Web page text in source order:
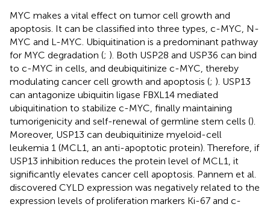
MYC makes a vital effect on tumor cell growth and
apoptosis. It can be classified into three types, c-MYC, N-
MYC and L-MYC. Ubiquitination is a predominant pathway
for MYC degradation (; ). Both USP28 and USP36 can bind
to c-MYC in cells, and deubiquitinize c-MYC, thereby
modulating cancer cell growth and apoptosis (; ). USP13
can antagonize ubiquitin ligase FBXL14 mediated
ubiquitination to stabilize c-MYC, finally maintaining
tumorigenicity and self-renewal of germline stem cells ().
Moreover, USP13 can deubiquitinize myeloid-cell
leukemia 1 (MCL1, an anti-apoptotic protein). Therefore, if
USP13 inhibition reduces the protein level of MCL1, it
significantly elevates cancer cell apoptosis. Pannem et al.
discovered CYLD expression was negatively related to the
expression levels of proliferation markers Ki-67 and c-